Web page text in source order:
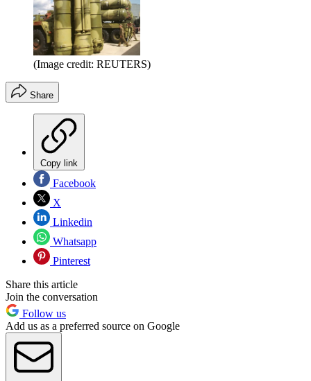
(Image credit: REUTERS)
Share
Copy link
Facebook
X
Linkedin
Whatsapp
Pinterest
Share this article
Join the conversation
Follow us
Add us as a preferred source on Google